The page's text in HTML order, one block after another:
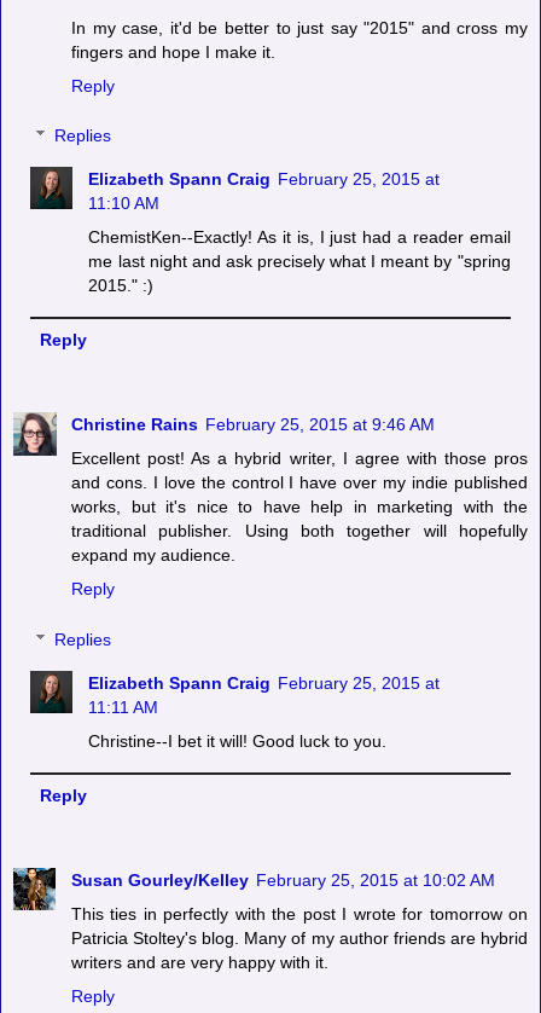
In my case, it'd be better to just say "2015" and cross my
fingers and hope I make it.
Reply
Replies
Elizabeth Spann Craig February 25, 2015 at
11:10 AM
ChemistKen--Exactly! As it is, I just had a reader email
me last night and ask precisely what I meant by "spring
2015." :)
Reply
Christine Rains February 25, 2015 at 9:46 AM
Excellent post! As a hybrid writer, I agree with those pros
and cons. I love the control I have over my indie published
works, but it's nice to have help in marketing with the
traditional publisher. Using both together will hopefully
expand my audience.
Reply
Replies
Elizabeth Spann Craig February 25, 2015 at
11:11 AM
Christine--I bet it will! Good luck to you.
Reply
Susan Gourley/Kelley February 25, 2015 at 10:02 AM
This ties in perfectly with the post I wrote for tomorrow on
Patricia Stoltey's blog. Many of my author friends are hybrid
writers and are very happy with it.
Reply